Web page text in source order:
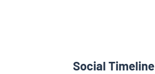
Social Timeline